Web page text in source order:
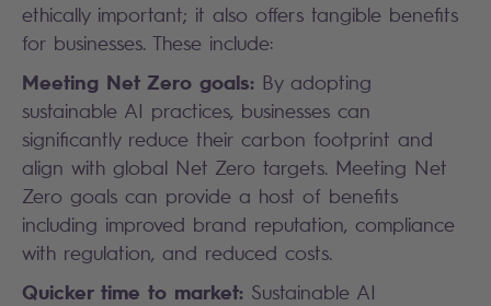
ethically important; it also offers tangible benefits
for businesses. These include:
Meeting Net Zero goals: By adopting
sustainable AI practices, businesses can
significantly reduce their carbon footprint and
align with global Net Zero targets. Meeting Net
Zero goals can provide a host of benefits
including improved brand reputation, compliance
with regulation, and reduced costs.
Quicker time to market: Sustainable AI